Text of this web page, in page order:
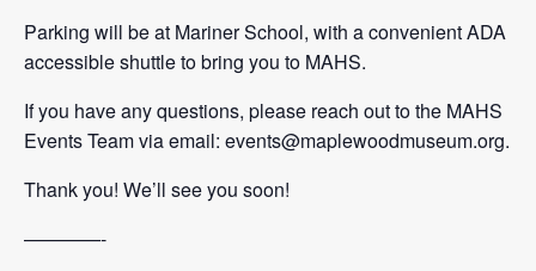
Parking will be at Mariner School, with a convenient ADA
accessible shuttle to bring you to MAHS.
If you have any questions, please reach out to the MAHS
Events Team via email: events@maplewoodmuseum.org.
Thank you! We’ll see you soon!
————-